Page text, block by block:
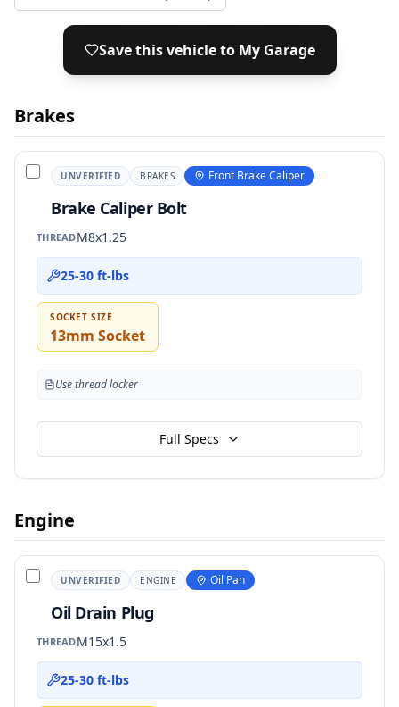
Save this vehicle to My Garage
Brakes
UNVERIFIED BRAKES Front Brake Caliper
Brake Caliper Bolt
THREADM8x1.25
25-30 ft-lbs
SOCKET SIZE
13mm Socket
Use thread locker
Full Specs
Engine
UNVERIFIED ENGINE Oil Pan
Oil Drain Plug
THREADM15x1.5
25-30 ft-lbs